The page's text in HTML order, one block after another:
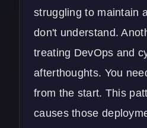
struggling to maintain
don't understand.
treating DevOps and
afterthoughts. You
from the start. This
causes those